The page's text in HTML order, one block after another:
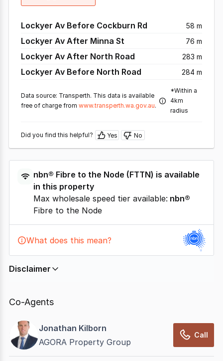
Lockyer Av Before Cockburn Rd 58 m
Lockyer Av After Minna St 76 m
Lockyer Av After North Road 283 m
Lockyer Av Before North Road 284 m
Data source: Transperth. This data is available
free of charge from www.transperth.wa.gov.au.
*Within a
4km
radius
Did you find this helpful? Yes No
nbn® Fibre to the Node (FTTN) is available
in this property
Max wholesale speed tier available: nbn®
Fibre to the Node
What does this mean?
Disclaimer
relies on information supplied by
not be accurate, complete, up to date, and may not
have been validated for accuracy, completeness or
reliability.
Co-Agents
Jonathan Kilborn
AGORA Property Group
Call